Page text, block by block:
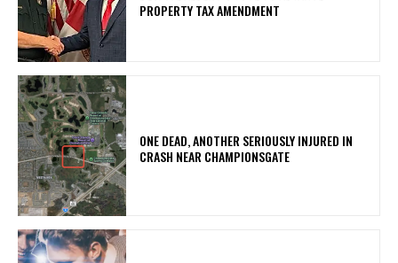
PROPERTY TAX AMENDMENT
ONE DEAD, ANOTHER SERIOUSLY INJURED IN
CRASH NEAR CHAMPIONSGATE